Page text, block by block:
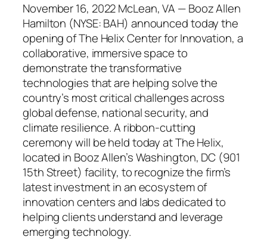
November 16, 2022 McLean, VA — Booz Allen
Hamilton (NYSE: BAH) announced today the
opening of The Helix Center for Innovation, a
collaborative, immersive space to
demonstrate the transformative
technologies that are helping solve the
country’s most critical challenges across
global defense, national security, and
climate resilience. A ribbon-cutting
ceremony will be held today at The Helix,
located in Booz Allen’s Washington, DC (901
15th Street) facility, to recognize the firm’s
latest investment in an ecosystem of
innovation centers and labs dedicated to
helping clients understand and leverage
emerging technology.